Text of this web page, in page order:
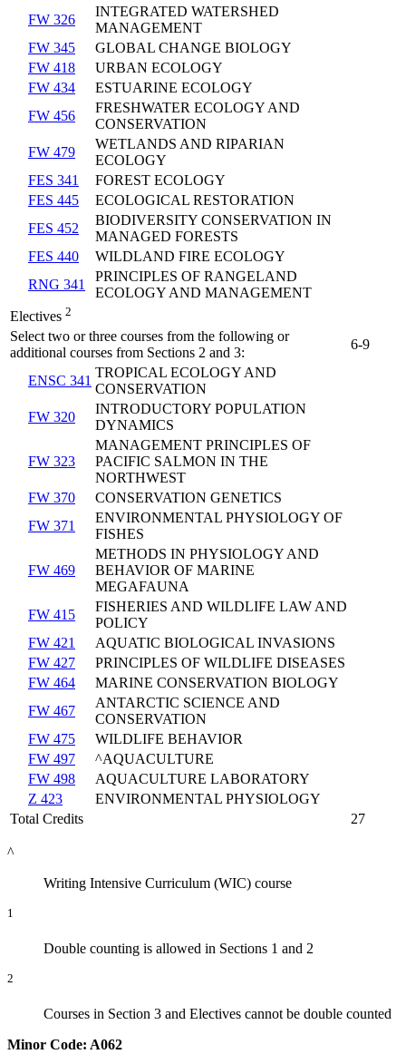
FW 326
INTEGRATED WATERSHED
MANAGEMENT
FW 345
GLOBAL CHANGE BIOLOGY
FW 418
URBAN ECOLOGY
FW 434
ESTUARINE ECOLOGY
FW 456
FRESHWATER ECOLOGY AND
CONSERVATION
FW 479
WETLANDS AND RIPARIAN
ECOLOGY
FES 341
FOREST ECOLOGY
FES 445
ECOLOGICAL RESTORATION
FES 452
BIODIVERSITY CONSERVATION IN
MANAGED FORESTS
FES 440
WILDLAND FIRE ECOLOGY
RNG 341
PRINCIPLES OF RANGELAND
ECOLOGY AND MANAGEMENT
Electives 2
Select two or three courses from the following or
additional courses from Sections 2 and 3:
6-9
ENSC 341
TROPICAL ECOLOGY AND
CONSERVATION
FW 320
INTRODUCTORY POPULATION
DYNAMICS
FW 323
MANAGEMENT PRINCIPLES OF
PACIFIC SALMON IN THE
NORTHWEST
FW 370
CONSERVATION GENETICS
FW 371
ENVIRONMENTAL PHYSIOLOGY OF
FISHES
FW 469
METHODS IN PHYSIOLOGY AND
BEHAVIOR OF MARINE
MEGAFAUNA
FW 415
FISHERIES AND WILDLIFE LAW AND
POLICY
FW 421
AQUATIC BIOLOGICAL INVASIONS
FW 427
PRINCIPLES OF WILDLIFE DISEASES
FW 464
MARINE CONSERVATION BIOLOGY
FW 467
ANTARCTIC SCIENCE AND
CONSERVATION
FW 475
WILDLIFE BEHAVIOR
FW 497
^AQUACULTURE
FW 498
AQUACULTURE LABORATORY
Z 423
ENVIRONMENTAL PHYSIOLOGY
Total Credits
27
^
Writing Intensive Curriculum (WIC) course
1
Double counting is allowed in Sections 1 and 2
2
Courses in Section 3 and Electives cannot be double counted
Minor Code: A062